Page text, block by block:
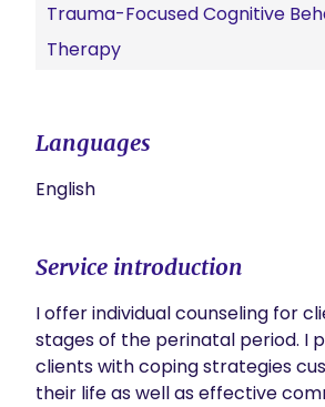
Trauma-Focused Cognitive
Therapy
Languages
English
Service introduction
I offer individual counseling for
stages of the perinatal period. I
clients with coping strategies
their life as well as effective